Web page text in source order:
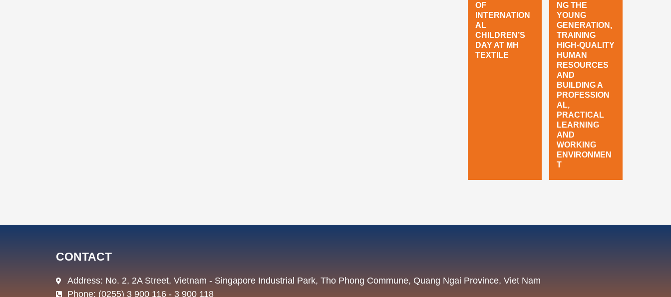
OF
INTERNATION
AL
CHILDREN’S
DAY AT MH
TEXTILE
NG THE
YOUNG
GENERATION,
TRAINING
HIGH-QUALITY
HUMAN
RESOURCES
AND
BUILDING A
PROFESSION
AL,
PRACTICAL
LEARNING
AND
WORKING
ENVIRONMEN
T
CONTACT
Address: No. 2, 2A Street, Vietnam - Singapore Industrial Park, Tho Phong Commune, Quang Ngai Province, Viet Nam
Phone: (0255) 3 900 116 - 3 900 118